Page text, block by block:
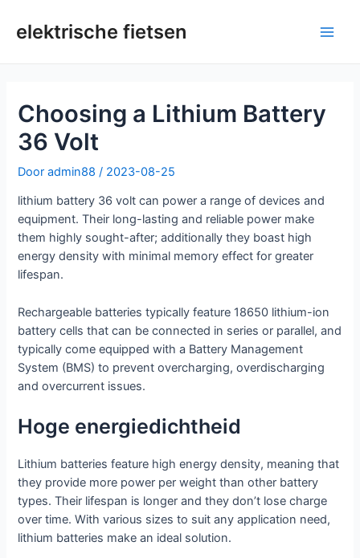
naarelektrische fietsen
Choosing a Lithium Battery
36 Volt
Dooradmin88/ 2023-08-25
lithium battery 36 volt can power a range of devices and
equipment. Their long-lasting and reliable power make
them highly sought-after; additionally they boast high
energy density with minimal memory effect for greater
lifespan.
Rechargeable batteries typically feature 18650 lithium-ion
battery cells that can be connected in series or parallel, and
typically come equipped with a Battery Management
System (BMS) to prevent overcharging, overdischarging
and overcurrent issues.
Hoge energiedichtheid
Lithium batteries feature high energy density, meaning that
they provide more power per weight than other battery
types. Their lifespan is longer and they don’t lose charge
over time. With various sizes to suit any application need,
lithium batteries make an ideal solution.